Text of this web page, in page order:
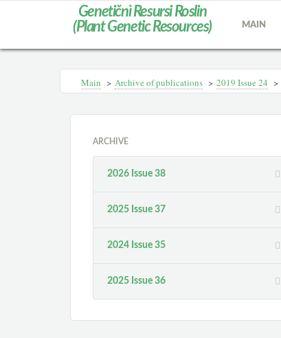
Genetičnì Resursi Roslin
(Plant Genetic Resources)
MAIN
Main > Archive of publications > 2019 Issue 24 >
ARCHIVE
2026 Issue 38
2025 Issue 37
2024 Issue 35
2025 Issue 36